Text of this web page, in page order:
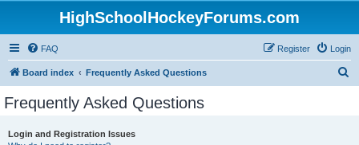
HighSchoolHockeyForums.com
FAQ Login
Register
Board index Frequently Asked Questions
Frequently Asked Questions
Login and Registration Issues